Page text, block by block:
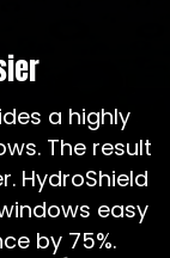
a highly
The result
HydroShield
easy
by 75%.